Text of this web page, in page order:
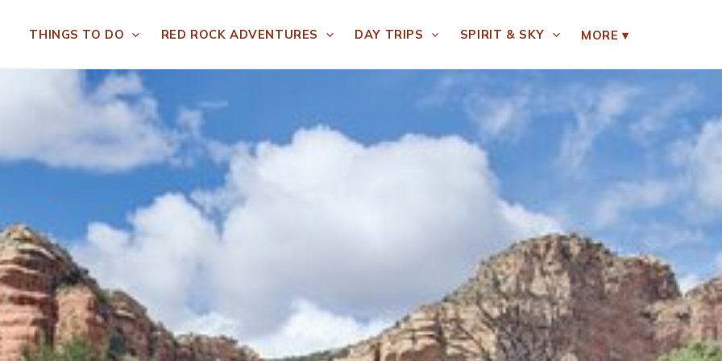
THINGS TO DO RED ROCK ADVENTURES DAY TRIPS SPIRIT & SKY MORE▾